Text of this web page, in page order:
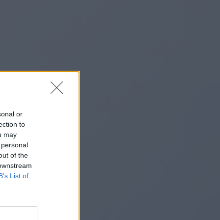
or
to
may
of the
List of